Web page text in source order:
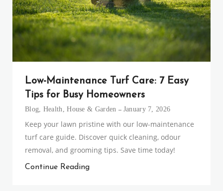
Low-Maintenance Turf Care: 7 Easy
Tips for Busy Homeowners
Blog, Health,House & Garden January 7, 2026
Keep your lawn pristine with our low-maintenance
turf care guide. Discover quick cleaning, odour
removal, and grooming tips. Save time today!
Continue Reading